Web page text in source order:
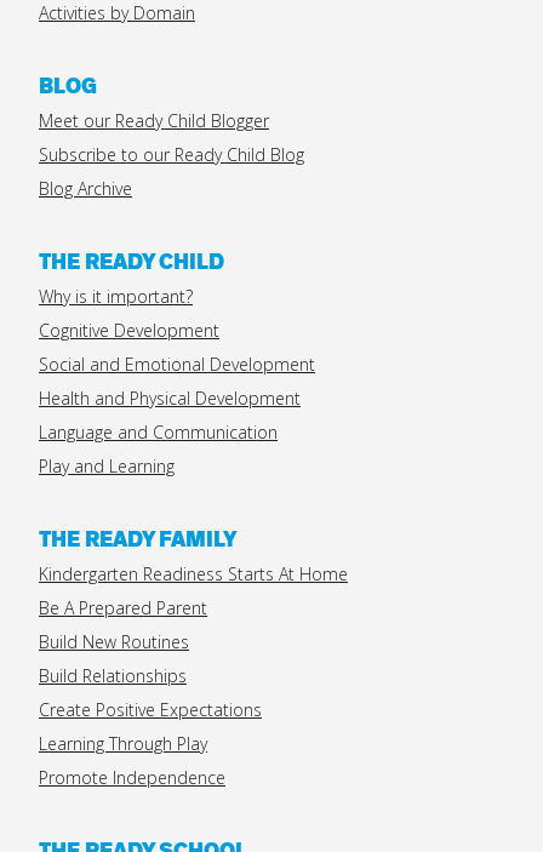
Activities by Domain
BLOG
Meet our Ready Child Blogger
Subscribe to our Ready Child Blog
Blog Archive
THE READY CHILD
Why is it important?
Cognitive Development
Social and Emotional Development
Health and Physical Development
Language and Communication
Play and Learning
THE READY FAMILY
Kindergarten Readiness Starts At Home
Be A Prepared Parent
Build New Routines
Build Relationships
Create Positive Expectations
Learning Through Play
Promote Independence